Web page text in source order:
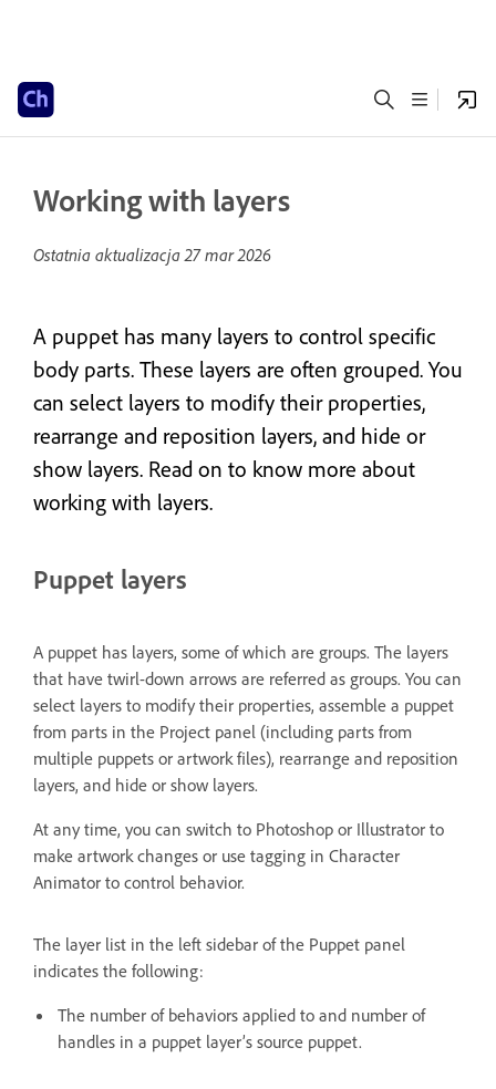
Working with layers
Ostatnia aktualizacja27 mar 2026
A puppet has many layers to control specific
body parts. These layers are often grouped. You
can select layers to modify their properties,
rearrange and reposition layers, and hide or
show layers. Read on to know more about
working with layers.
Puppet layers
A puppet has layers, some of which are groups. The layers
that have twirl-down arrows are referred as groups. You can
select layers to modify their properties, assemble a puppet
from parts in the Project panel (including parts from
multiple puppets or artwork files), rearrange and reposition
layers, and hide or show layers.
At any time, you can switch to Photoshop or Illustrator to
make artwork changes or use tagging in Character
Animator to control behavior.
The layer list in the left sidebar of the Puppet panel
indicates the following:
The number of behaviors applied to and number of
handles in a puppet layer’s source puppet.